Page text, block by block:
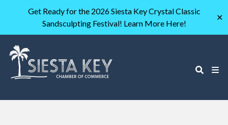
Get Ready for the 2026 Siesta Key Crystal Classic
Sandsculpting Festival! Learn More Here!
✕